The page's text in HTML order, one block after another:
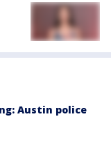
Austin police